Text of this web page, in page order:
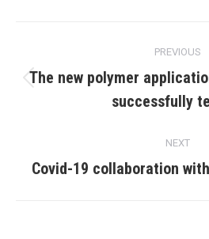
navigation
PREVIOUS
post:
The new polymer
successfully
NEXT
Next
Covid-19 collaboration